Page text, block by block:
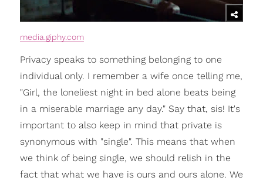
media.giphy.com
Privacy speaks to something belonging to one
individual only. I remember a wife once telling me,
"Girl, the loneliest night in bed alone beats being
in a miserable marriage any day." Say that, sis! It's
important to also keep in mind that private is
synonymous with "single". This means that when
we think of being single, we should relish in the
fact that what we have is ours and ours alone. We